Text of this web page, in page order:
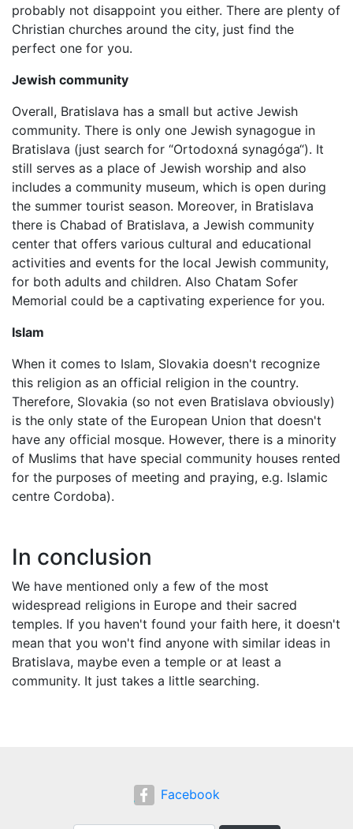
probably not disappoint you either. There are plenty of
Christian churches around the city, just find the
perfect one for you.
Jewish community
Overall, Bratislava has a small but active Jewish
community. There is only one Jewish synagogue in
Bratislava (just search for “Ortodoxná synagóga“). It
still serves as a place of Jewish worship and also
includes a community museum, which is open during
the summer tourist season. Moreover, in Bratislava
there is Chabad of Bratislava, a Jewish community
center that offers various cultural and educational
activities and events for the local Jewish community,
for both adults and children. Also Chatam Sofer
Memorial could be a captivating experience for you.
Islam
When it comes to Islam, Slovakia doesn't recognize
this religion as an official religion in the country.
Therefore, Slovakia (so not even Bratislava obviously)
is the only state of the European Union that doesn't
have any official mosque. However, there is a minority
of Muslims that have special community houses rented
for the purposes of meeting and praying, e.g. Islamic
centre Cordoba).
In conclusion
We have mentioned only a few of the most
widespread religions in Europe and their sacred
temples. If you haven't found your faith here, it doesn't
mean that you won't find anyone with similar ideas in
Bratislava, maybe even a temple or at least a
community. It just takes a little searching.
Facebook